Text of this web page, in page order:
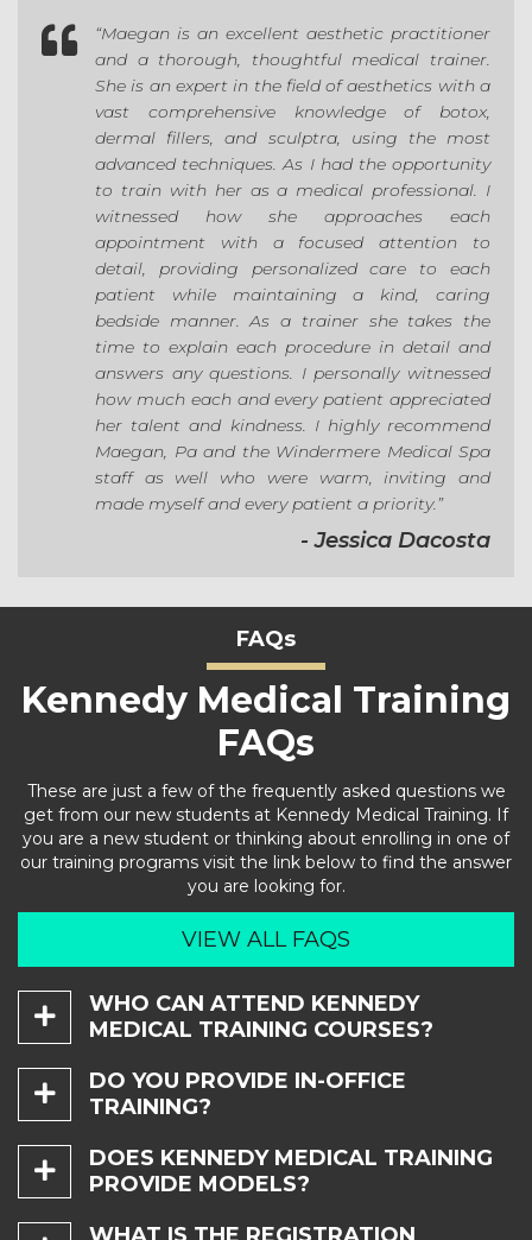
 “Maegan is an excellent aesthetic practitioner
and a thorough, thoughtful medical trainer.
She is an expert in the field of aesthetics with a
vast comprehensive knowledge of botox,
dermal fillers, and sculptra, using the most
advanced techniques. As I had the opportunity
to train with her as a medical professional. I
witnessed how she approaches each
appointment with a focused attention to
detail, providing personalized care to each
patient while maintaining a kind, caring
bedside manner. As a trainer she takes the
time to explain each procedure in detail and
answers any questions. I personally witnessed
how much each and every patient appreciated
her talent and kindness. I highly recommend
Maegan, Pa and the Windermere Medical Spa
staff as well who were warm, inviting and
made myself and every patient a priority.”
- Jessica Dacosta
FAQs
Kennedy Medical Training
FAQs
These are just a few of the frequently asked questions we
get from our new students at Kennedy Medical Training. If
you are a new student or thinking about enrolling in one of
our training programs visit the link below to find the answer
you are looking for.
VIEW ALL FAQS

WHO CAN ATTEND KENNEDY
MEDICAL TRAINING COURSES?
Injectable Courses:
Neurotoxins (Botox/Dysport), Dermal Fillers must be a
Practitioner (NP), Dentist (DDS or DMD), or Registered
Nurse (RN).
Injectable Fundamentals Level I:

DO YOU PROVIDE IN-OFFICE
TRAINING?
Yes.
We provide a fully customizable in-office training
a course that fits your needs. Maegen Kennedy, M.M.S., PA-

DOES KENNEDY MEDICAL TRAINING
PROVIDE MODELS?
Yes.